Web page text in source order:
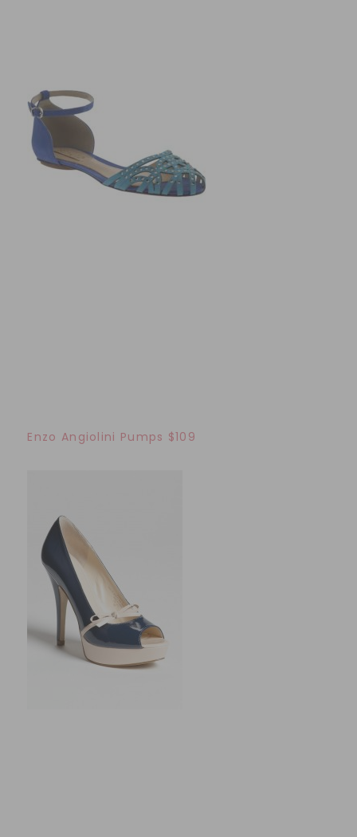
Enzo Angiolini Pumps $109